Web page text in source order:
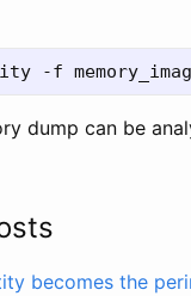
dump can be
becomes the